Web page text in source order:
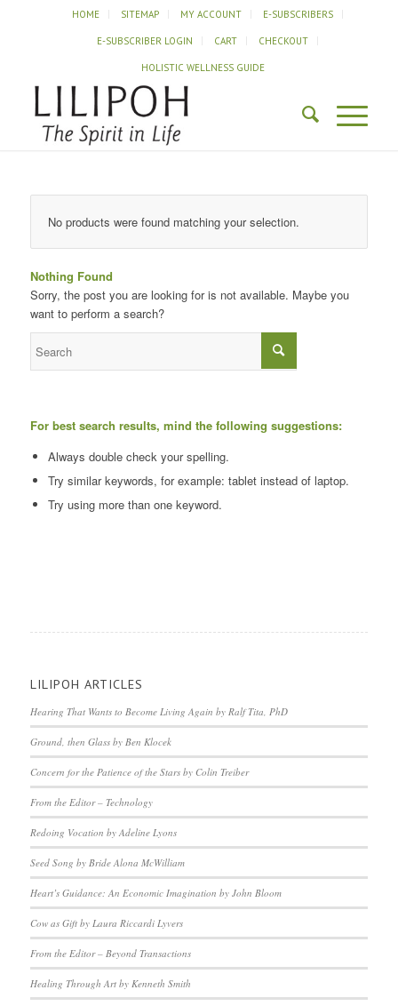
HOME SITEMAP MY ACCOUNT E-SUBSCRIBERS
E-SUBSCRIBER LOGIN CART CHECKOUT
HOLISTIC WELLNESS GUIDE
No products were found matching your selection.
Nothing Found
Sorry, the post you are looking for is not available. Maybe you
want to perform a search?
For best search results, mind the following suggestions:
Always double check your spelling.
Try similar keywords, for example: tablet instead of laptop.
Try using more than one keyword.
LILIPOH ARTICLES
Hearing That Wants to Become Living Again by Ralf Tita, PhD
Ground, then Glass by Ben Klocek
Concern for the Patience of the Stars by Colin Treiber
From the Editor – Technology
Redoing Vocation by Adeline Lyons
Seed Song by Bride Alona McWilliam
Heart’s Guidance: An Economic Imagination by John Bloom
Cow as Gift by Laura Riccardi Lyvers
From the Editor – Beyond Transactions
Healing Through Art by Kenneth Smith